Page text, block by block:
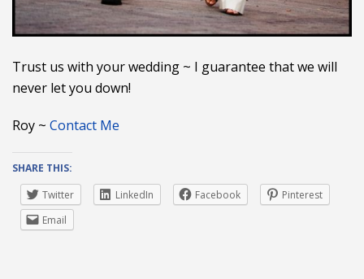
Trust us with your wedding ~ I guarantee that we will
never let you down!
Roy ~ Contact Me
SHARE THIS:
Twitter
LinkedIn Facebook
Pinterest
Email